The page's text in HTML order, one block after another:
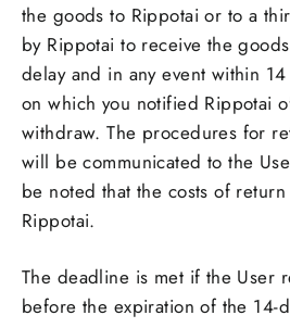
the goods to Rippotai or to a
by Rippotai to receive the
delay and in any event within
on which you notified Rippotai
withdraw. The procedures for
will be communicated to the
be noted that the costs of
Rippotai.
The deadline is met if the User
before the expiration of the 14-